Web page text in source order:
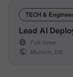
TECH &
Lead AI
Full-time
Munich, DE